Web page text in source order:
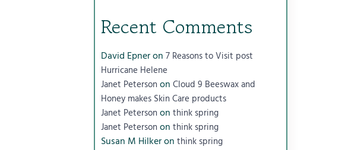
Recent Comments
David Epneron7 Reasons to Visit post
Hurricane Helene
Janet Peterson onCloud 9 Beeswax and
Honey makes Skin Care products
Janet Peterson onthink spring
Janet Peterson onthink spring
Susan M Hilkeronthink spring